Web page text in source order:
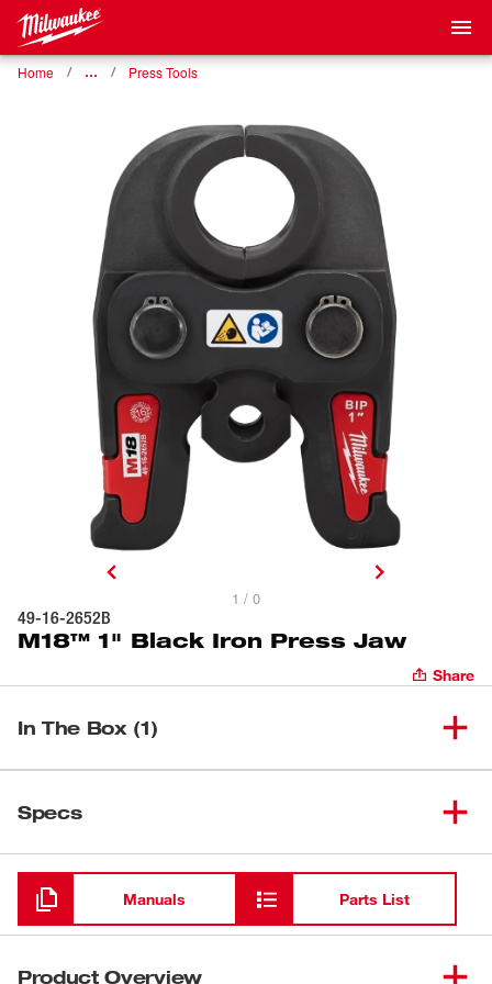
Home … Press Tools
1 / 0
49-16-2652B
M18™ 1" Black Iron Press Jaw
Share
In The Box (1)
Specs
Loading
Manuals Parts List
Product Overview